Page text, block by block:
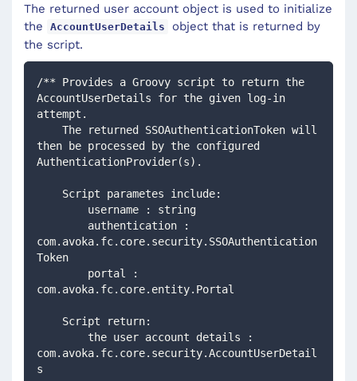
The returned user account object is used to initialize
the
AccountUserDetails
object that is returned by
the script.
/** Provides a Groovy script to return the
AccountUserDetails for the given log-in
attempt.
then be processed by the configured
AuthenticationProvider(s).
    Script parametes include:
        username : string
com.avoka.fc.core.security.SSOAuthentication
Token
com.avoka.fc.core.entity.Portal
    Script return:
com.avoka.fc.core.security.AccountUserDetail
s